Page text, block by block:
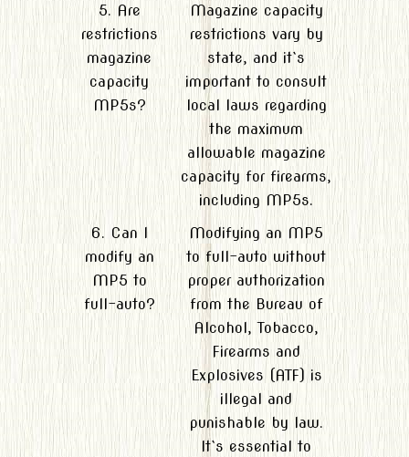
5. Are
restrictions
magazine
capacity
MP5s?
Magazine capacity
restrictions vary by
state, and it`s
important to consult
local laws regarding
the maximum
allowable magazine
capacity for firearms,
including MP5s.
6. Can I
modify an
MP5 to
full-auto?
Modifying an MP5
to full-auto without
proper authorization
from the Bureau of
Alcohol, Tobacco,
Firearms and
Explosives (ATF) is
illegal and
punishable by law.
It`s essential to